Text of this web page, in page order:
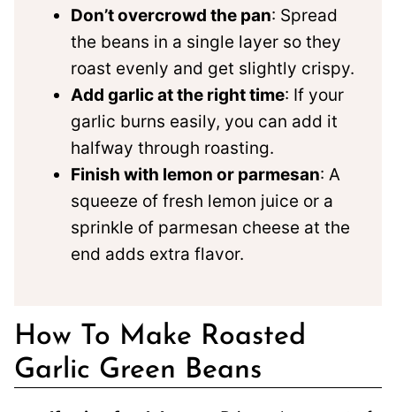
Don’t overcrowd the pan: Spread
the beans in a single layer so they
roast evenly and get slightly crispy.
Add garlic at the right time: If your
garlic burns easily, you can add it
halfway through roasting.
Finish with lemon or parmesan: A
squeeze of fresh lemon juice or a
sprinkle of parmesan cheese at the
end adds extra flavor.
How To Make Roasted
Garlic Green Beans